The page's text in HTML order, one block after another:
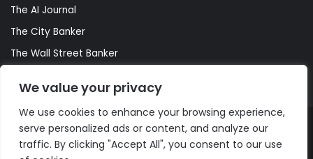
We value your privacy
We use cookies to enhance your browsing experience,
serve personalized ads or content, and analyze our
traffic. By clicking "Accept All", you consent to our use
The AI Journal
The City Banker
The Wall Street Banker
© Copyright 2026, All Rights Reserved |The AI Journal